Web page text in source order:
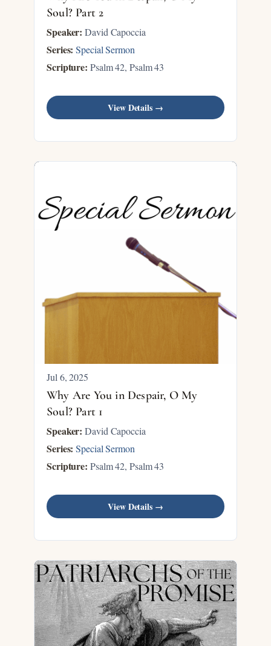
Soul? Part 2
Speaker: David Capoccia
Series: Special Sermon
Scripture: Psalm 42, Psalm 43
View Details →
Jul 6, 2025
Why Are You in Despair, O My
Soul? Part 1
Speaker: David Capoccia
Series: Special Sermon
Scripture: Psalm 42, Psalm 43
View Details →